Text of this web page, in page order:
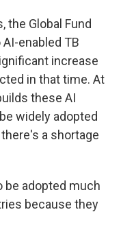
the Global Fund
enabled TB
increase
in that time. At
these AI
widely adopted
a shortage
be adopted much
because they